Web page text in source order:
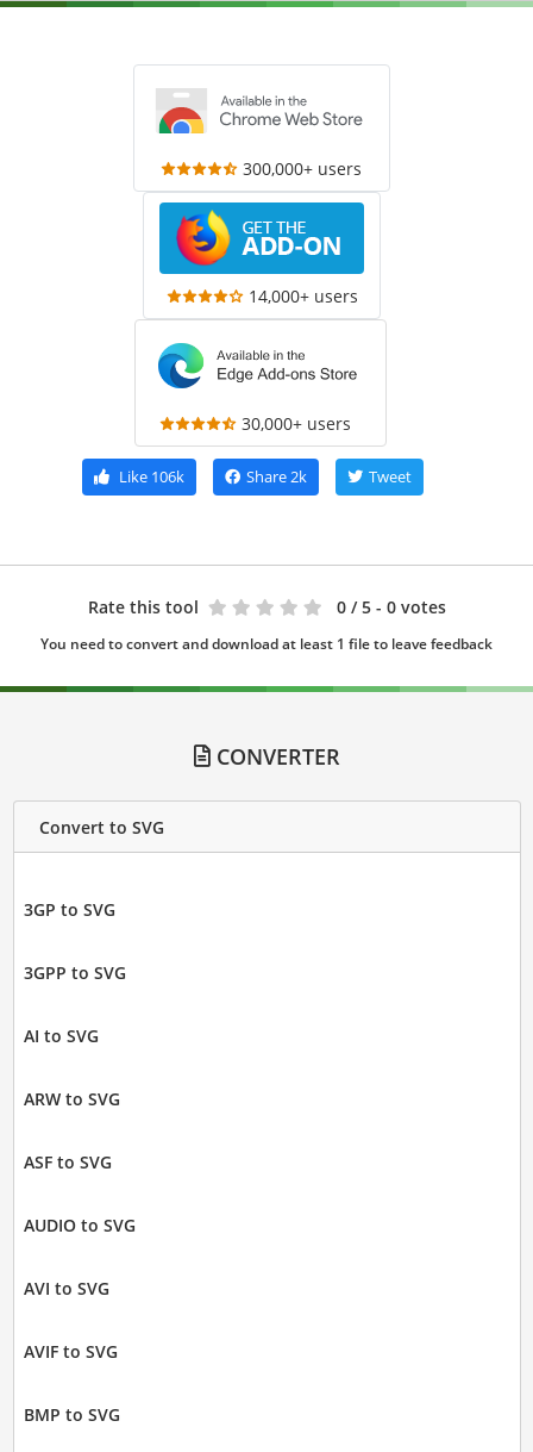
300,000+ users
14,000+ users
30,000+ users
Like106k Share2k Tweet
Rate this tool 0 / 5 - 0 votes
You need to convert and download at least 1 file to leave feedback
CONVERTER
Convert to SVG
3GP to SVG
3GPP to SVG
AI to SVG
ARW to SVG
ASF to SVG
AUDIO to SVG
AVI to SVG
AVIF to SVG
BMP to SVG